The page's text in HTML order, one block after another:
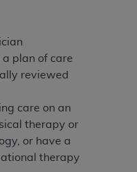
a plan of care
reviewed
care on an
therapy or
or have a
therapy
data bases
or computer
subject to the
HHSAR 327.4 (as it
superseded
rights restrictions of
and/or subject to the
of FAR 52.227-14